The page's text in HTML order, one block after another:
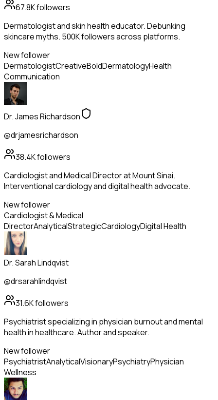
67.8Kfollowers
Dermatologist and skin health educator. Debunking
skincare myths. 500K followers across platforms.
New follower
DermatologistCreativeBoldDermatologyHealth
Communication
Dr. James Richardson
@drjamesrichardson
38.4Kfollowers
Cardiologist and Medical Director at Mount Sinai.
Interventional cardiology and digital health advocate.
New follower
Cardiologist & Medical
DirectorAnalyticalStrategicCardiologyDigital Health
Dr. Sarah Lindqvist
@drsarahlindqvist
31.6Kfollowers
Psychiatrist specializing in physician burnout and mental
health in healthcare. Author and speaker.
New follower
PsychiatristAnalyticalVisionaryPsychiatryPhysician
Wellness